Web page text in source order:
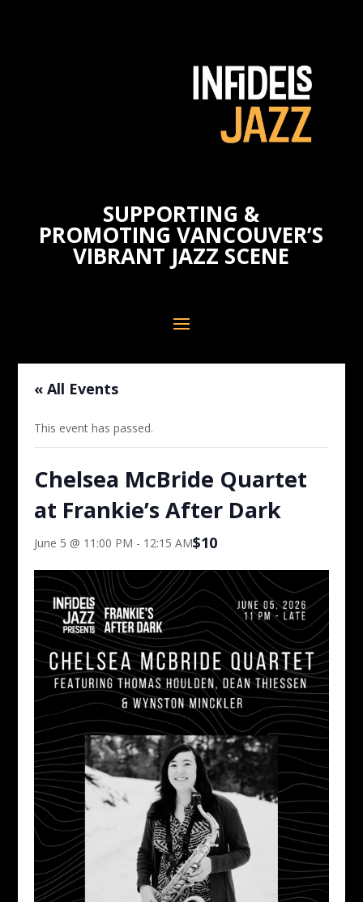
SUPPORTING &
PROMOTING VANCOUVER’S
VIBRANT JAZZ SCENE
« All Events
This event has passed.
Chelsea McBride Quartet
at Frankie’s After Dark
June 5 @ 11:00 PM - 12:15 AM$10